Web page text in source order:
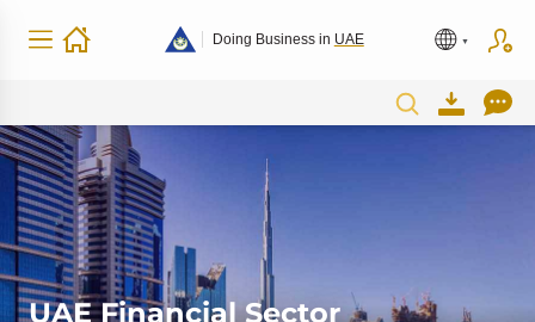
Doing Business in UAE
UAE Financial Sector